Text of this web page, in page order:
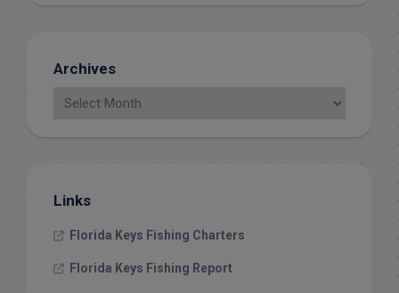
Archives
Links
Florida Keys Fishing Charters
Florida Keys Fishing Report